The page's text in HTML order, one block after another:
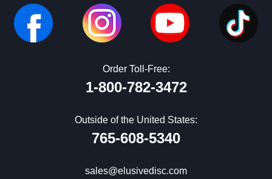
Order Toll-Free:
1-800-782-3472
Outside of the United States:
765-608-5340
sales@elusivedisc.com